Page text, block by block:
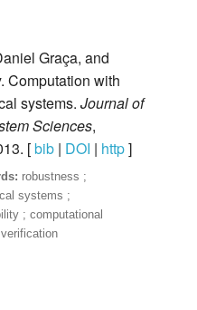
Graça, and
Computation with
systems. Journal of
Sciences,
[bib| DOI | http]
robustness ;
systems ;
; computational